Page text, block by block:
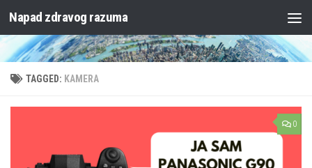
Skip to content
Napad zdravog razuma
TAGGED: KAMERA
0